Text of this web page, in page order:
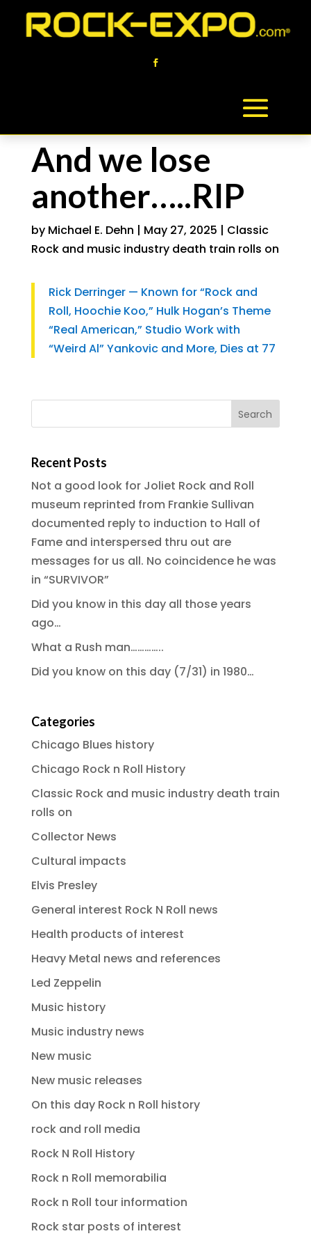
And we lose
another…..RIP
by Michael E. Dehn | May 27, 2025 | Classic
Rock and music industry death train rolls on
Rick Derringer — Known for “Rock and
Roll, Hoochie Koo,” Hulk Hogan’s Theme
“Real American,” Studio Work with
“Weird Al” Yankovic and More, Dies at 77
Recent Posts
Not a good look for Joliet Rock and Roll
museum reprinted from Frankie Sullivan
documented reply to induction to Hall of
Fame and interspersed thru out are
messages for us all. No coincidence he was
in “SURVIVOR”
Did you know in this day all those years
ago…
What a Rush man…………..
Did you know on this day (7/31) in 1980…
Categories
Chicago Blues history
Chicago Rock n Roll History
Classic Rock and music industry death train
rolls on
Collector News
Cultural impacts
Elvis Presley
General interest Rock N Roll news
Health products of interest
Heavy Metal news and references
Led Zeppelin
Music history
Music industry news
New music
New music releases
On this day Rock n Roll history
rock and roll media
Rock N Roll History
Rock n Roll memorabilia
Rock n Roll tour information
Rock star posts of interest